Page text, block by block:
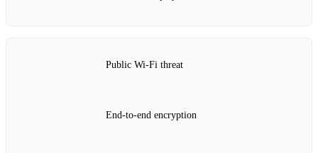
Public Wi‑Fi threat
End‑to‑end encryption